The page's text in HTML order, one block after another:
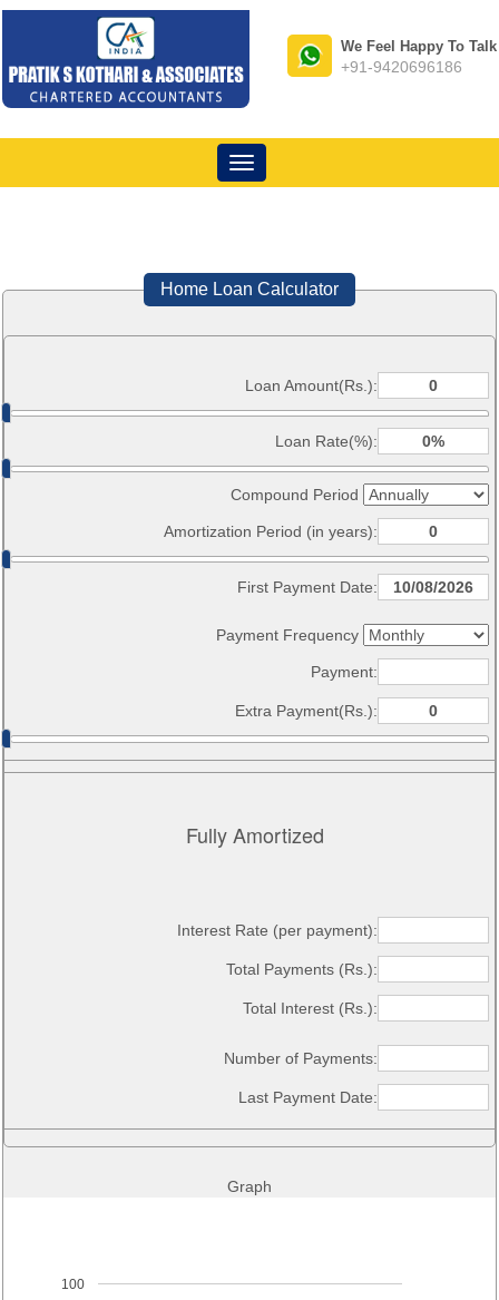
We Feel Happy To Talk
+91-9420696186
Toggle
navigation
Home Loan Calculator
Loan Amount(Rs.):
Loan Rate(%):
Compound Period
Amortization Period (in years):
First Payment Date:
Payment Frequency
Payment:
Extra Payment(Rs.):
Fully Amortized
Interest Rate (per payment):
Total Payments (Rs.):
Total Interest (Rs.):
Number of Payments:
Last Payment Date:
Graph
100